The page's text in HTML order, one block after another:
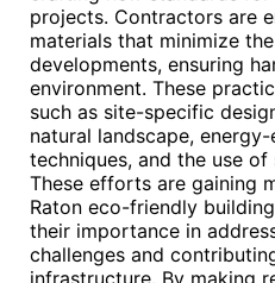
projects. Contractors are
materials that minimize
developments, ensuring
environment. These
such as site-specific
natural landscape,
techniques, and the use of
These efforts are gaining
Raton eco-friendly
their importance in
challenges and
infrastructure. By making